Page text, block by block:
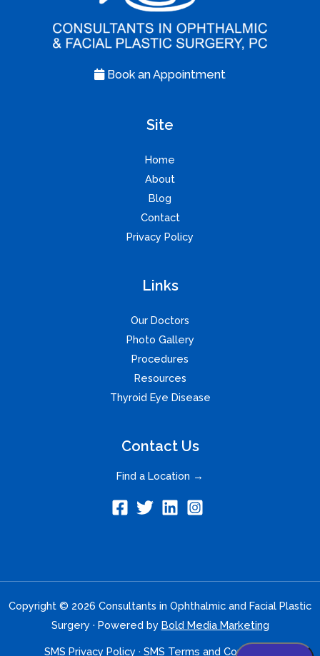
Book an Appointment
Site
Home
About
Blog
Contact
Privacy Policy
Links
Our Doctors
Photo Gallery
Procedures
Resources
Thyroid Eye Disease
Contact Us
Find a Location →
Copyright © 2026 Consultants in Ophthalmic and Facial Plastic
Surgery · Powered by Bold Media Marketing
SMS Privacy Policy · SMS Terms and Conditions